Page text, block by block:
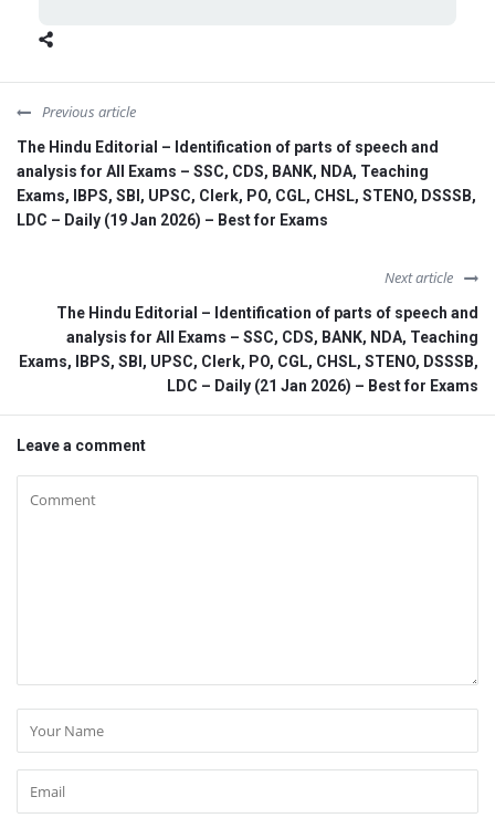
Previous article
The Hindu Editorial – Identification of parts of speech and
analysis for All Exams – SSC, CDS, BANK, NDA, Teaching
Exams, IBPS, SBI, UPSC, Clerk, PO, CGL, CHSL, STENO, DSSSB,
LDC – Daily (19 Jan 2026) – Best for Exams
Next article
The Hindu Editorial – Identification of parts of speech and
analysis for All Exams – SSC, CDS, BANK, NDA, Teaching
Exams, IBPS, SBI, UPSC, Clerk, PO, CGL, CHSL, STENO, DSSSB,
LDC – Daily (21 Jan 2026) – Best for Exams
Leave a comment